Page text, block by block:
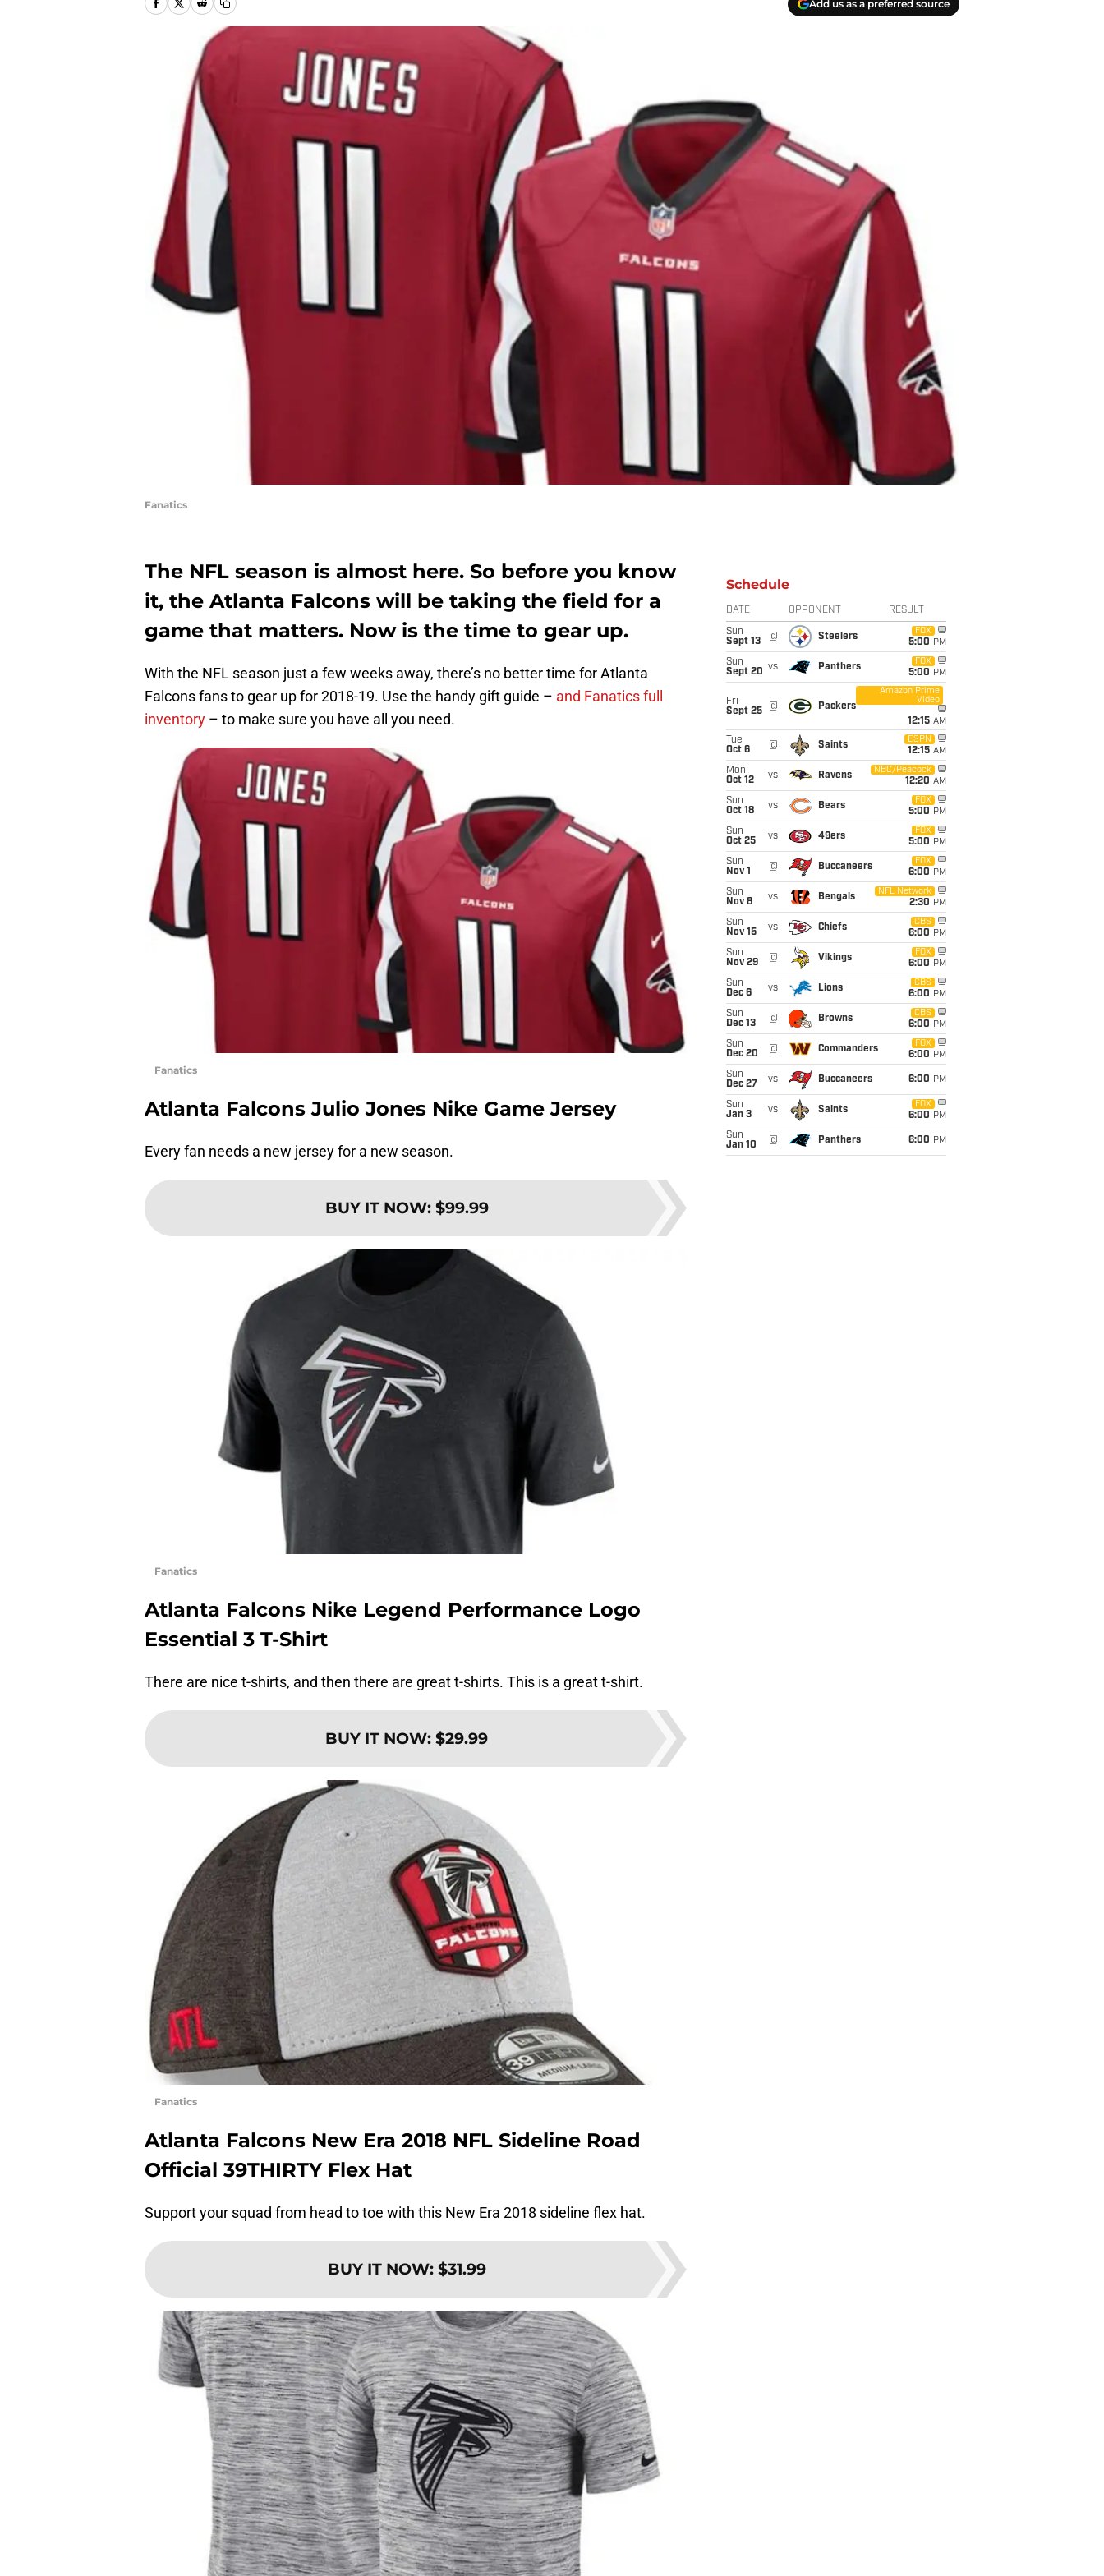
Add us as a preferred source
Fanatics
The NFL season is almost here. So before you know
it, the Atlanta Falcons will be taking the field for a
game that matters. Now is the time to gear up.
With the NFL season just a few weeks away, there’s no better time for Atlanta
Falcons fans to gear up for 2018-19. Use the handy gift guide – and Fanatics full
inventory – to make sure you have all you need.
Fanatics
Atlanta Falcons Julio Jones Nike Game Jersey
Every fan needs a new jersey for a new season.
BUY IT NOW: $99.99
Fanatics
Atlanta Falcons Nike Legend Performance Logo
Essential 3 T-Shirt
There are nice t-shirts, and then there are great t-shirts. This is a great t-shirt.
BUY IT NOW: $29.99
Fanatics
Atlanta Falcons New Era 2018 NFL Sideline Road
Official 39THIRTY Flex Hat
Support your squad from head to toe with this New Era 2018 sideline flex hat.
BUY IT NOW: $31.99
Schedule
DATE OPPONENT RESULT
Sun
Sept 13
@ Steelers
FOX
5:00 PM
Sun
Sept 20 vs Panthers
FOX
5:00 PM
Fri
Sept 25
@ Packers
Amazon Prime
Video
12:15 AM
Tue
Oct 6
@ Saints
ESPN
12:15 AM
Mon
Oct 12
vs Ravens
NBC/Peacock
12:20 AM
Sun
Oct 18
vs Bears
FOX
5:00 PM
Sun
Oct 25
vs 49ers
FOX
5:00 PM
Sun
Nov 1
@ Buccaneers
FOX
6:00 PM
Sun
Nov 8
vs Bengals
NFL Network
2:30 PM
Sun
Nov 15
vs Chiefs
CBS
6:00 PM
Sun
Nov 29
@ Vikings
FOX
6:00 PM
Sun
Dec 6
vs Lions
CBS
6:00 PM
Sun
Dec 13
@ Browns
CBS
6:00 PM
Sun
Dec 20
@ Commanders
FOX
6:00 PM
Sun
Dec 27
vs Buccaneers 6:00 PM
Sun
Jan 3
vs Saints
FOX
6:00 PM
Sun
Jan 10
@ Panthers 6:00 PM